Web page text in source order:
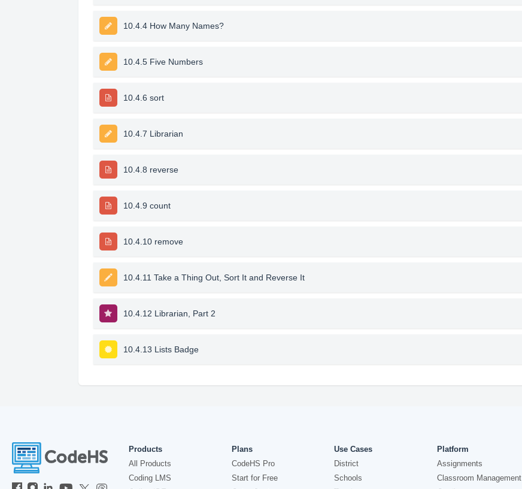
10.4.4 How Many Names?
10.4.5 Five Numbers
10.4.6 sort
10.4.7 Librarian
10.4.8 reverse
10.4.9 count
10.4.10 remove
10.4.11 Take a Thing Out, Sort It and Reverse It
10.4.12 Librarian, Part 2
10.4.13 Lists Badge
Products
All Products
Coding LMS
Plans
CodeHS Pro
Start for Free
Use Cases
District
Schools
Platform
Assignments
Classroom Management